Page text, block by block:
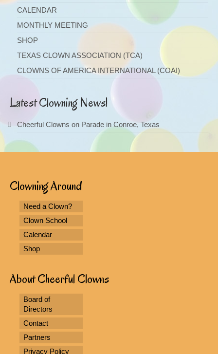
CALENDAR
MONTHLY MEETING
SHOP
TEXAS CLOWN ASSOCIATION (TCA)
CLOWNS OF AMERICA INTERNATIONAL (COAI)
Latest Clowning News!
Cheerful Clowns on Parade in Conroe, Texas
Clowning Around
Need a Clown?
Clown School
Calendar
Shop
About Cheerful Clowns
Board of
Directors
Contact
Partners
Privacy Policy